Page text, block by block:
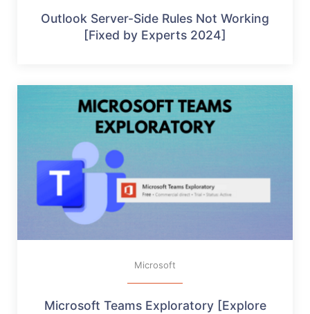
Outlook Server-Side Rules Not Working
[Fixed by Experts 2024]
Microsoft
Microsoft Teams Exploratory [Explore